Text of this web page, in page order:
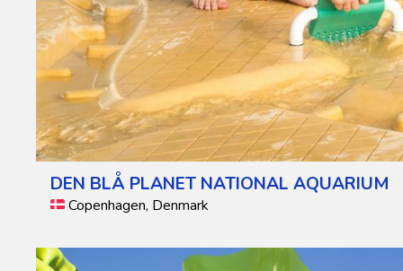
DEN BLÅ PLANET NATIONAL AQUARIUM
Copenhagen, Denmark